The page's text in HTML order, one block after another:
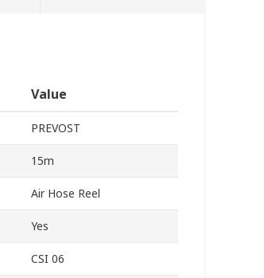
Value
PREVOST
15m
Air Hose Reel
Yes
CSI 06